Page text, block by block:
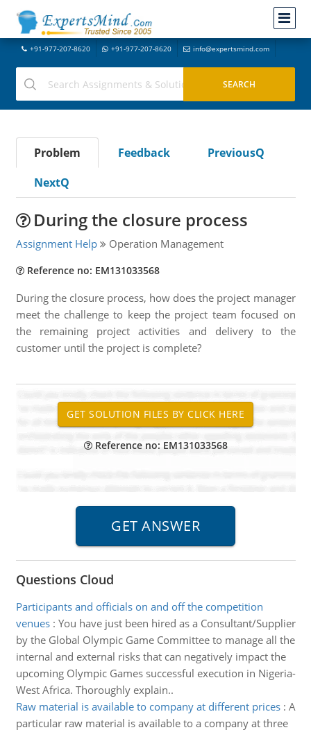
+91-977-207-8620 +91-977-207-8620 info@expertsmind.com
Problem Feedback
PreviousQ
NextQ
During the closure process
Assignment Help Operation Management
Reference no: EM131033568
During the closure process, how does the project manager
meet the challenge to keep the project team focused on
the remaining project activities and delivery to the
customer until the project is complete?
Reference no: EM131033568
Questions Cloud
Participants and officials on and off the competition
venues: You have just been hired as a Consultant/Supplier
by the Global Olympic Game Committee to manage all the
internal and external risks that can negatively impact the
upcoming Olympic Games successful execution in Nigeria-
West Africa. Thoroughly explain..
Raw material is available to company at different prices: A
particular raw material is available to a company at three